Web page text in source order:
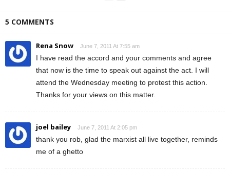
5 COMMENTS
Rena Snow June 7, 2011 At 7:55 am
I have read the accord and your comments and agree
that now is the time to speak out against the act. I will
attend the Wednesday meeting to protest this action.
Thanks for your views on this matter.
joel bailey June 7, 2011 At 2:05 pm
thank you rob, glad the marxist all live together, reminds
me of a ghetto